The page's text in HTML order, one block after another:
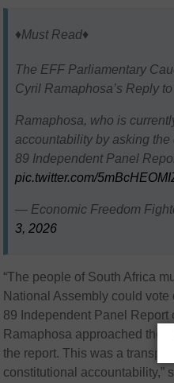
♦️Must Read♦️
The EFF Parliamentary
Cyril Ramaphosa’s Reply
Ramaphosa, who is
accountability by asking
89 Independent Panel
pic.twitter.com/
— Economic Freedom
3, 2026
“The people of South Africa
National Assembly could
89 Independent Panel Report
Ramaphosa approached the
the report. This was a
constitutional accountability,”